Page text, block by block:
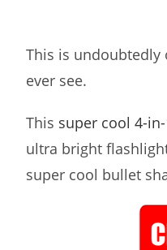
This is
ever see.
This super cool 4-
ultra bright
super cool bullet